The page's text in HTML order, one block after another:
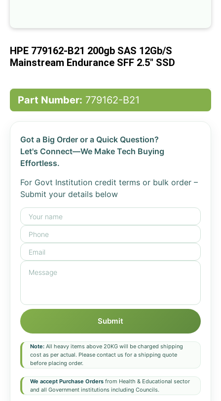
beginning
the
images
HPE 779162-B21 200gb SAS 12Gb/s
Mainstream Endurance SFF 2.5" SSD
Part Number: 779162-B21
Got a Big Order or a Quick Question?
Let's Connect—We Make Tech Buying
Effortless.
For Govt Institution credit terms or bulk order –
Submit your details below
Submit
Note: All heavy items above 20KG will be charged shipping
cost as per actual. Please contact us for a shipping quote
before placing order.
We accept Purchase Orders from Health & Educational sector
and all Government institutions including Councils.